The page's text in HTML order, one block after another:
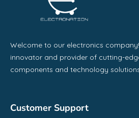
Welcome to our electronics
innovator and provider of cutting-
components and technology
Customer Support